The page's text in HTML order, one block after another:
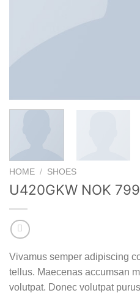
HOME / SHOES
U420GKW NOK
Vivamus semper adipiscing
tellus. Maecenas accumsan
volutpat. Donec volutpat